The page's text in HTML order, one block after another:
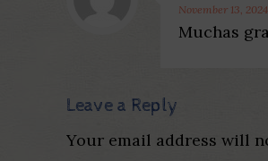
November 13,
Muchas
Leave a Reply
Your email address will